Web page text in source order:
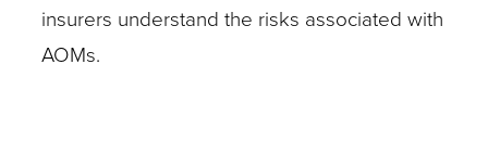
insurers understand the risks associated with
AOMs.